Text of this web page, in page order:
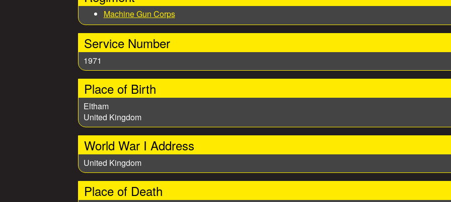
s
Machine Gun Corps
Service Number
1971
Place of Birth
Eltham
United Kingdom
World War I Address
United Kingdom
Place of Death